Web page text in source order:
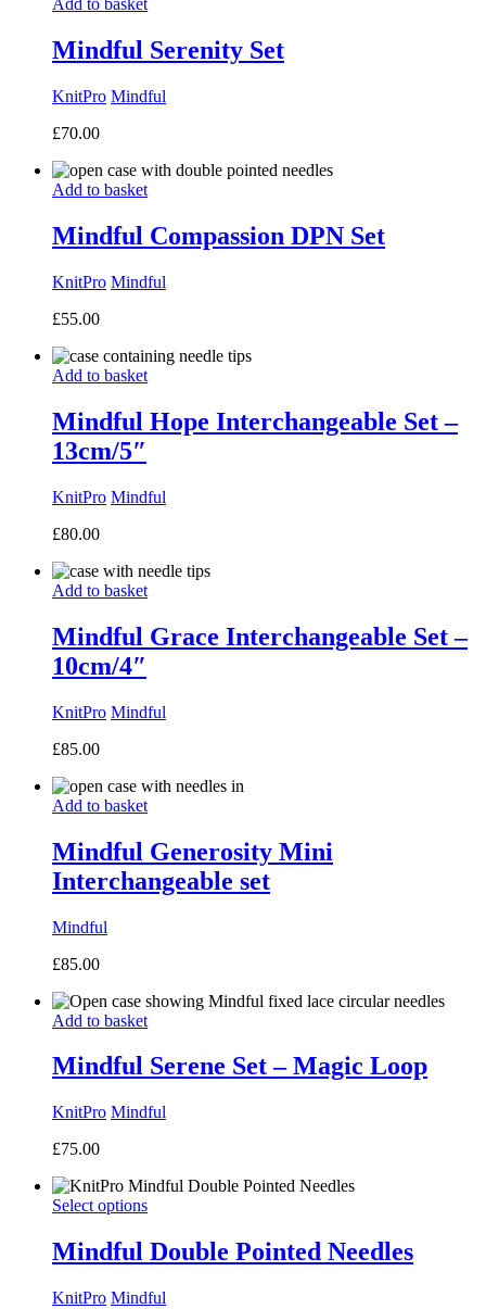
Add to basket
Mindful Serenity Set
KnitPro Mindful
£70.00
Add to basket
Mindful Compassion DPN Set
KnitPro Mindful
£55.00
Add to basket
Mindful Hope Interchangeable Set –
13cm/5″
KnitPro Mindful
£80.00
Add to basket
Mindful Grace Interchangeable Set –
10cm/4″
KnitPro Mindful
£85.00
Add to basket
Mindful Generosity Mini
Interchangeable set
Mindful
£85.00
Add to basket
Mindful Serene Set – Magic Loop
KnitPro Mindful
£75.00
Select options
Mindful Double Pointed Needles
KnitPro Mindful